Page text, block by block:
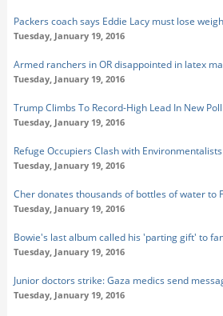
Packers coach says Eddie Lacy must lose
Tuesday, January 19, 2016
Armed ranchers in OR disappointed in latex
Tuesday, January 19, 2016
Trump Climbs To Record-High Lead In New Poll
Tuesday, January 19, 2016
Refuge Occupiers Clash with Environmentalists
Tuesday, January 19, 2016
Cher donates thousands of bottles of water to
Tuesday, January 19, 2016
Bowie's last album called his 'parting gift' to
Tuesday, January 19, 2016
Junior doctors strike: Gaza medics send
Tuesday, January 19, 2016